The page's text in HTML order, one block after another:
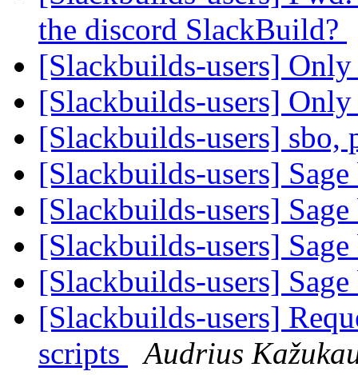
the discord SlackBuild?
[Slackbuilds-users]
[Slackbuilds-users]
[Slackbuilds-users] sbo,
[Slackbuilds-users]
[Slackbuilds-users]
[Slackbuilds-users]
[Slackbuilds-users]
[Slackbuilds-users]
scripts
Audrius